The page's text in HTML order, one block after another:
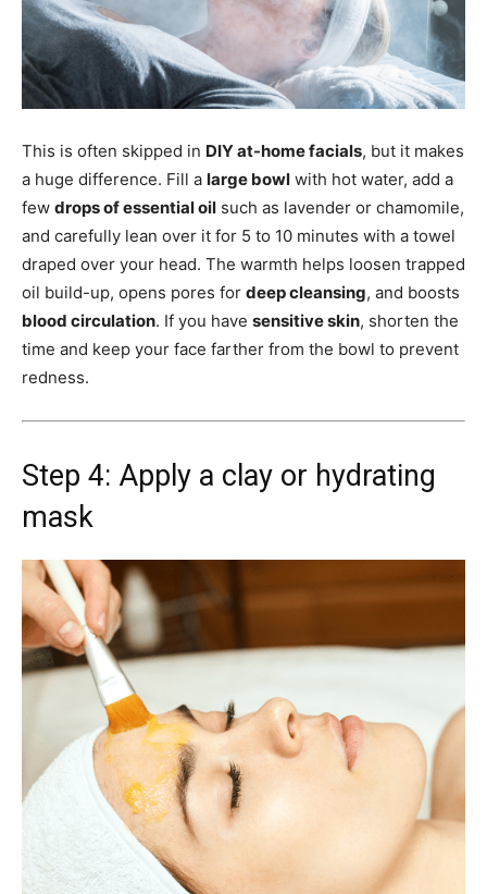
This is often skipped in DIY at-home facials, but it makes
a huge difference. Fill a large bowl with hot water, add a
few drops of essential oil such as lavender or chamomile,
and carefully lean over it for 5 to 10 minutes with a towel
draped over your head. The warmth helps loosen trapped
oil build-up, opens pores for deep cleansing, and boosts
blood circulation. If you have sensitive skin, shorten the
time and keep your face farther from the bowl to prevent
redness.
Step 4: Apply a clay or hydrating
mask